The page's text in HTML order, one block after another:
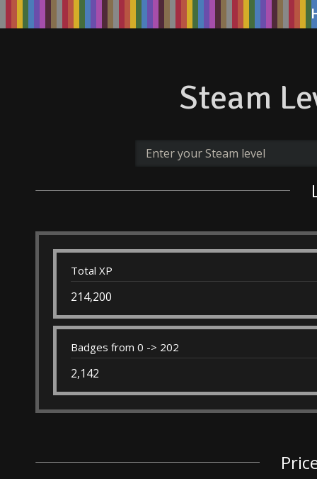
Steam
Total XP
214,200
Badges from 0 -> 202
2,142